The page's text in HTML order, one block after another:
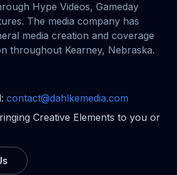
Hype Videos, Gameday
The media company has
media creation and coverage
throughout Kearney, Nebraska.
contact@dahlkemedia.com
Creative Elements to you or